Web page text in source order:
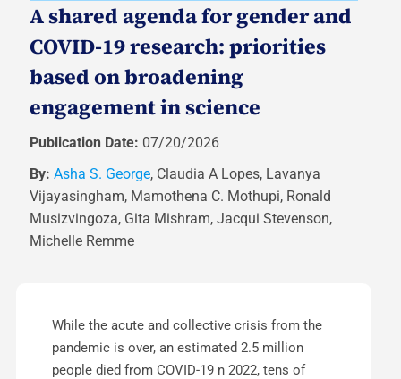
A shared agenda for gender and
COVID-19 research: priorities
based on broadening
engagement in science
Publication Date: 07/20/2026
By: Asha S. George, Claudia A Lopes, Lavanya
Vijayasingham, Mamothena C. Mothupi, Ronald
Musizvingoza, Gita Mishram, Jacqui Stevenson,
Michelle Remme
While the acute and collective crisis from the
pandemic is over, an estimated 2.5 million
people died from COVID-19 n 2022, tens of